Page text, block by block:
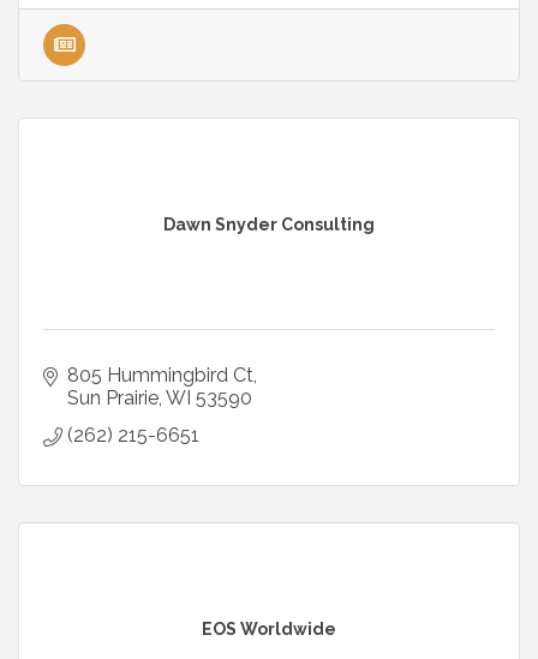
Dawn Snyder Consulting
805 Hummingbird Ct
Sun Prairie WI 53590
(262) 215-6651
EOS Worldwide